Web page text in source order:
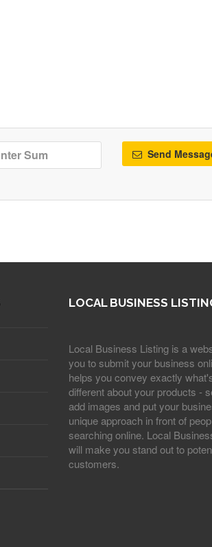
Send
LOCAL BUSINESS
Local Business Listing is a
you to submit your business
helps you convey exactly
different about your products -
add images and put your
unique approach in front of
searching online. Local
will make you stand out to
customers.